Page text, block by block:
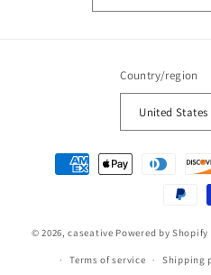
Country/region
Payment
methods
© 2026,caseative Powered by Shopify
Terms of service Shipping